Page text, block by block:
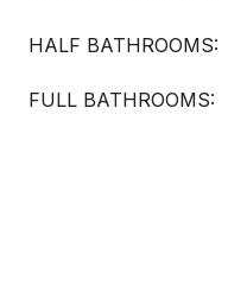
HALF BATHROOMS:
FULL BATHROOMS: